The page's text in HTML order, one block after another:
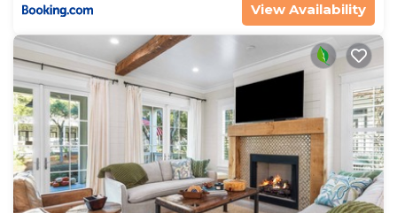
View Availability